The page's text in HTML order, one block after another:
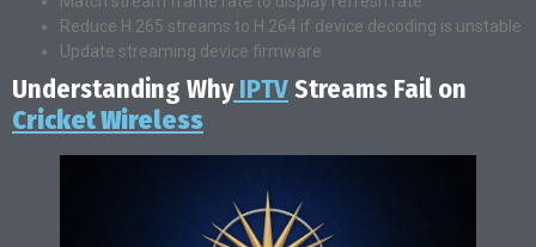
Reduce H.265 streams to H.264 if device decoding is unstable
Update streaming device firmware
Understanding WhyIPTVStreams Fail on
Cricket Wireless